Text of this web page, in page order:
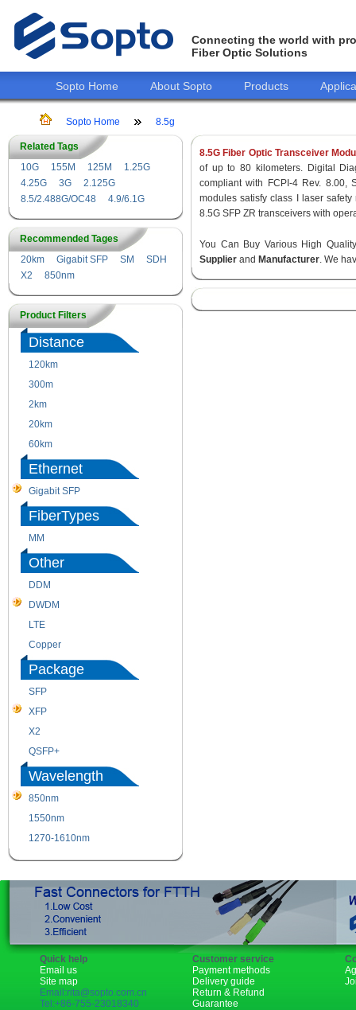
Connecting the world with
Fiber Optic Solutions
Sopto Home About Sopto Products
Sopto Home 8.5g
Related Tags
10G
155M 125M
1.25G
4.25G
3G
2.125G
8.5/2.488G/OC48
4.9/6.1G
Recommended Tages
20km
Gigabit SFP SM
SDH
X2
850nm
Product Filters
Distance
120km
300m
2km
20km
60km
Ethernet
Gigabit SFP
FiberTypes
MM
Other
DDM
DWDM
LTE
Copper
Package
SFP
XFP
X2
QSFP+
Wavelength
850nm
1550nm
1270-1610nm
8.5G Fiber Optic Transceiver
of up to 80 kilometers. Digital
compliant with FCPI-4 Rev. 8.00,
modules satisfy class I laser
8.5G SFP ZR transceivers with
You Can Buy Various High
Supplier and Manufacturer. We
Quick help
Email us
Site map
Email:rita@sopto.com.cn
Tel:+86-755-23018340
Customer service
Payment methods
Delivery guide
Return & Refund
Guarantee